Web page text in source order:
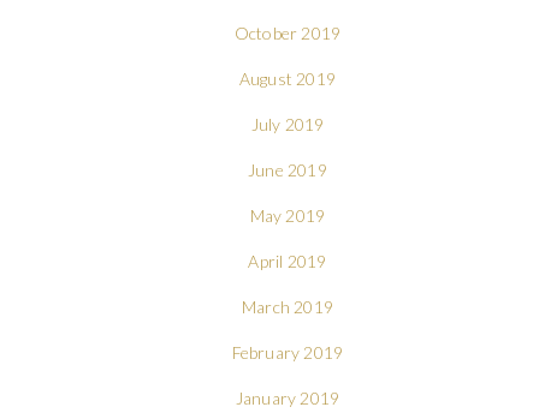
October 2019
August 2019
July 2019
June 2019
May 2019
April 2019
March 2019
February 2019
January 2019